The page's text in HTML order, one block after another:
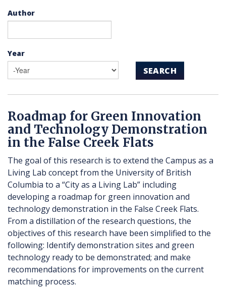
Author
Year
SEARCH
Roadmap for Green Innovation
and Technology Demonstration
in the False Creek Flats
The goal of this research is to extend the Campus as a
Living Lab concept from the University of British
Columbia to a “City as a Living Lab” including
developing a roadmap for green innovation and
technology demonstration in the False Creek Flats.
From a distillation of the research questions, the
objectives of this research have been simplified to the
following: Identify demonstration sites and green
technology ready to be demonstrated; and make
recommendations for improvements on the current
matching process.